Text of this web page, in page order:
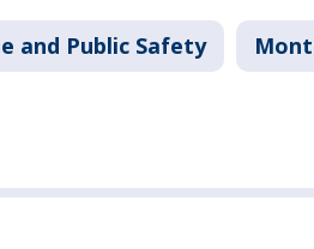
and Public Safety